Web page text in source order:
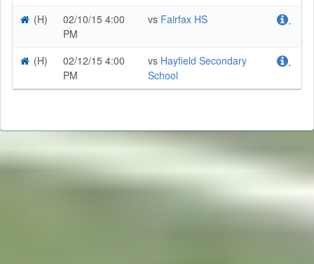
(H)
02/10/15 4:00
PM
vs Fairfax HS .
(H)
02/12/15 4:00
PM
vs Hayfield Secondary
School
.